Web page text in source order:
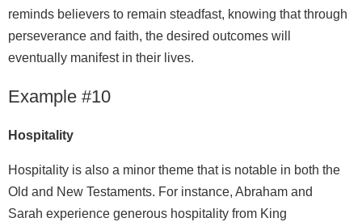
reminds believers to remain steadfast, knowing that through
perseverance and faith, the desired outcomes will
eventually manifest in their lives.
Example #10
Hospitality
Hospitality is also a minor theme that is notable in both the
Old and New Testaments. For instance, Abraham and
Sarah experience generous hospitality from King